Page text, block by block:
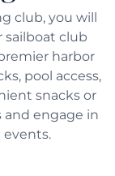
club, you will
sailboat club
harbor
pool access,
snacks or
and engage in
events.